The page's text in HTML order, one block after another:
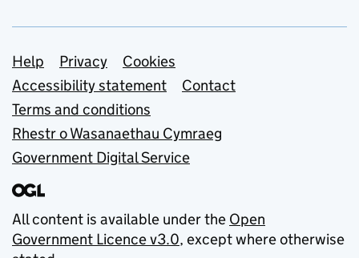
Support links
Help Privacy
Cookies
Accessibility statement
Contact
Terms and conditions
Rhestr o Wasanaethau Cymraeg
Government Digital Service
All content is available under the Open
Government Licence v3.0, except where otherwise